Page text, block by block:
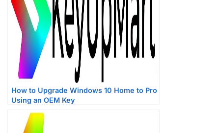
How to Upgrade Windows 10 Home to Pro
Using an OEM Key